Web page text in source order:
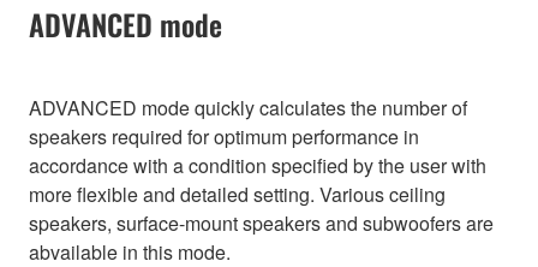
ADVANCED mode
ADVANCED mode quickly calculates the number of
speakers required for optimum performance in
accordance with a condition specified by the user with
more flexible and detailed setting. Various ceiling
speakers, surface-mount speakers and subwoofers are
abvailable in this mode.